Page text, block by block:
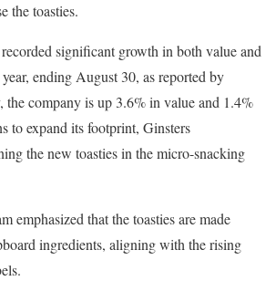
the toasties.
significant growth in both value and
ending August 30, as reported by
the company is up 3.6% in value and 1.4%
to expand its footprint, Ginsters
the new toasties in the micro-snacking
emphasized that the toasties are made
ingredients, aligning with the rising